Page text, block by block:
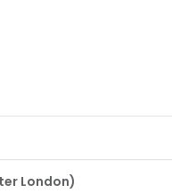
London)